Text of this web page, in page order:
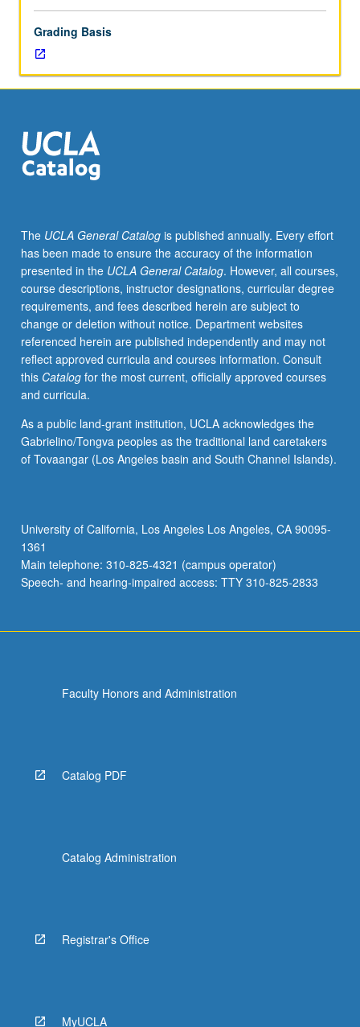
Intensive
study
and
preparation
musical
literature
in
May
be
repeated
for
credit.
Letter
grading.
Grading Basis
The UCLA General Catalogis published annually. Every effort
has been made to ensure the accuracy of the information
presented in the UCLA General Catalog. However, all courses,
course descriptions, instructor designations, curricular degree
requirements, and fees described herein are subject to
change or deletion without notice. Department websites
referenced herein are published independently and may not
reflect approved curricula and courses information. Consult
this Catalogfor the most current, officially approved courses
and curricula.
As a public land-grant institution, UCLA acknowledges the
Gabrielino/Tongva peoples as the traditional land caretakers
of Tovaangar (Los Angeles basin and South Channel Islands).
University of California, Los Angeles Los Angeles, CA 90095-
1361
Main telephone: 310-825-4321 (campus operator)
Speech- and hearing-impaired access: TTY 310-825-2833
Faculty Honors and Administration
Catalog PDF
Catalog Administration
Registrar's Office
MyUCLA